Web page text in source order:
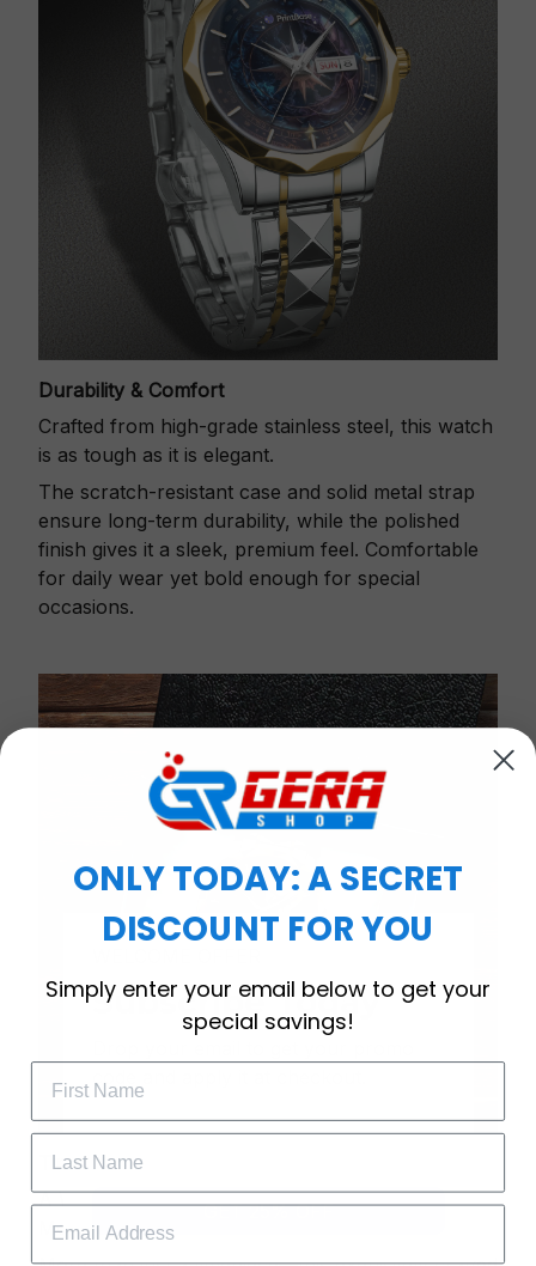
Durability & Comfort
Crafted from high-grade stainless steel, this watch
is as tough as it is elegant.
The scratch-resistant case and solid metal strap
ensure long-term durability, while the polished
finish gives it a sleek, premium feel. Comfortable
for daily wear yet bold enough for special
occasions.
Timeless Elegance, Packaged with Meaning
A Watch Designed to Celebrate Life’s Special
Moments
Subscribe Today
GET 25% OFF
ONLY TODAY: A SECRET
DISCOUNT FOR YOU
Simply enter your email below to get your
special savings!